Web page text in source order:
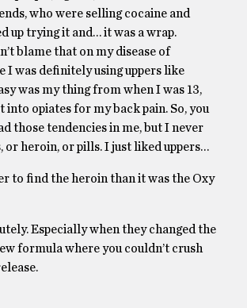
who were selling cocaine and
up trying it and… it was a wrap.
blame that on my disease of
I was definitely using uppers like
was my thing from when I was 13,
into opiates for my back pain. So, you
those tendencies in me, but I never
or heroin, or pills. I just liked uppers…
to find the heroin than it was the Oxy
Especially when they changed the
formula where you couldn’t crush